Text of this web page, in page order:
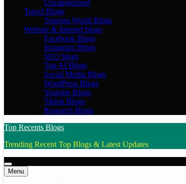
Uncategorized
Travel Blogs
Tourism World Blogs
Website & Internet blogs
Facebook Blogs
Instagram Blogs
SEO blogs
Top AI Blogs
Social Media Blogs
WordPress Blogs
Youtube Blogs
Tiktok Blogs
Research Blogs
Top Recents Blogs
Trending Recent Top Blogs & Latest Updates
Menu